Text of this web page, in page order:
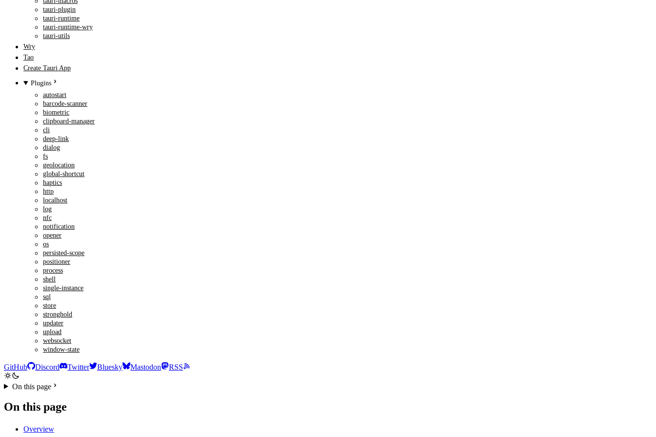
tauri-plugin
tauri-runtime
tauri-runtime-wry
tauri-utils
Wry
Tao
Create Tauri App
Plugins
autostart
barcode-scanner
biometric
clipboard-manager
cli
deep-link
dialog
fs
geolocation
global-shortcut
haptics
http
localhost
log
nfc
notification
opener
os
persisted-scope
positioner
process
shell
single-instance
sql
store
stronghold
updater
upload
websocket
window-state
GitHub Discord Twitter Bluesky Mastodon RSS
On this page
On this page
Overview